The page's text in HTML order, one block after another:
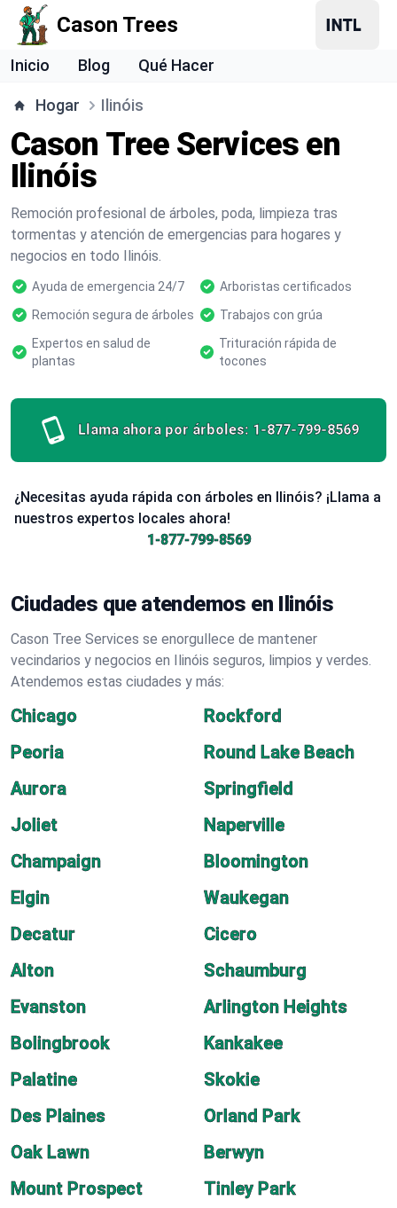
Cason Trees
Inicio Blog Qué Hacer
Hogar Ilinóis
Cason Tree Services en
Ilinóis
Remoción profesional de árboles, poda, limpieza tras
tormentas y atención de emergencias para hogares y
negocios en todo Ilinóis.
Ayuda de emergencia 24/7
Arboristas certificados
Remoción segura de árboles
Trabajos con grúa
Expertos en salud de
plantas
Trituración rápida de
tocones
Llama ahora por árboles: 1-877-799-8569
¿Necesitas ayuda rápida con árboles en Ilinóis? ¡Llama a
nuestros expertos locales ahora!
1-877-799-8569
Ciudades que atendemos en Ilinóis
Cason Tree Services se enorgullece de mantener
vecindarios y negocios en Ilinóis seguros, limpios y verdes.
Atendemos estas ciudades y más:
Chicago
Rockford
Peoria
Round Lake Beach
Aurora
Springfield
Joliet
Naperville
Champaign
Bloomington
Elgin
Waukegan
Decatur
Cicero
Alton
Schaumburg
Evanston
Arlington Heights
Bolingbrook
Kankakee
Palatine
Skokie
Des Plaines
Orland Park
Oak Lawn
Berwyn
Mount Prospect
Tinley Park